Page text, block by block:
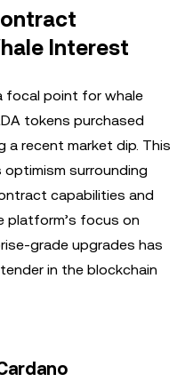
Interest
focal point for whale
tokens purchased
a recent market dip. This
surrounding
capabilities and
platform’s focus on
grade upgrades has
in the blockchain